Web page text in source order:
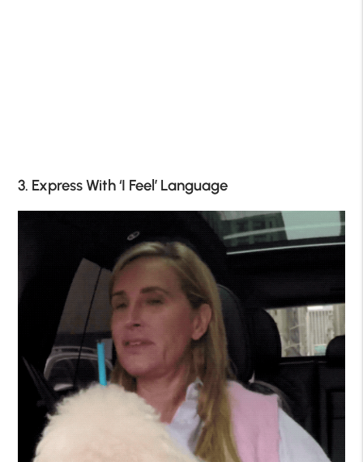
3. Express With ‘I Feel’ Language